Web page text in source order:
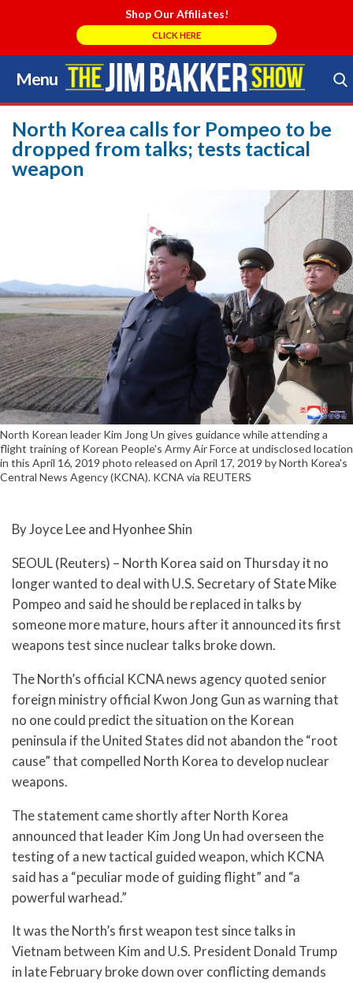
Shop Our Affiliates!
CLICK HERE
Menu
Skip
to
content
Search Store
North Korea calls for Pompeo to be
dropped from talks; tests tactical
weapon
North Korean leader Kim Jong Un gives guidance while attending a
flight training of Korean People's Army Air Force at undisclosed location
in this April 16, 2019 photo released on April 17, 2019 by North Korea's
Central News Agency (KCNA). KCNA via REUTERS
By Joyce Lee and Hyonhee Shin
SEOUL (Reuters) – North Korea said on Thursday it no
longer wanted to deal with U.S. Secretary of State Mike
Pompeo and said he should be replaced in talks by
someone more mature, hours after it announced its first
weapons test since nuclear talks broke down.
The North’s official KCNA news agency quoted senior
foreign ministry official Kwon Jong Gun as warning that
no one could predict the situation on the Korean
peninsula if the United States did not abandon the “root
cause” that compelled North Korea to develop nuclear
weapons.
The statement came shortly after North Korea
announced that leader Kim Jong Un had overseen the
testing of a new tactical guided weapon, which KCNA
said has a “peculiar mode of guiding flight” and “a
powerful warhead.”
It was the North’s first weapon test since talks in
Vietnam between Kim and U.S. President Donald Trump
in late February broke down over conflicting demands